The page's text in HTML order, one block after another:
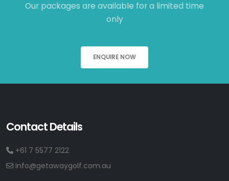
Our packages are available for a limited time
only
ENQUIRE NOW
Contact Details
+61 7 5577 2122
info@getawaygolf.com.au